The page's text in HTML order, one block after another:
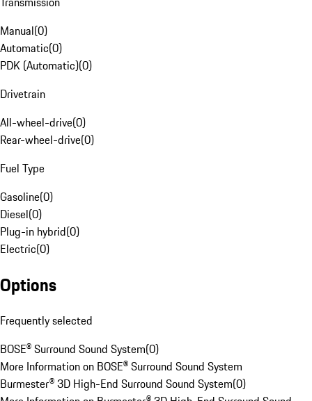
Manual(0)
Automatic(0)
PDK (Automatic)(0)
Drivetrain
All-wheel-drive(0)
Rear-wheel-drive(0)
Fuel Type
Gasoline(0)
Diesel(0)
Plug-in hybrid(0)
Electric(0)
Options
Frequently selected
BOSE® Surround Sound System(0)
More Information on BOSE® Surround Sound System
Burmester® 3D High-End Surround Sound System(0)